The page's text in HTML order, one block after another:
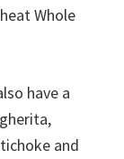
Whole
have a
and